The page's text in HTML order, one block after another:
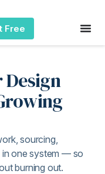
Free
sourcing,
in one system — so
burning out.